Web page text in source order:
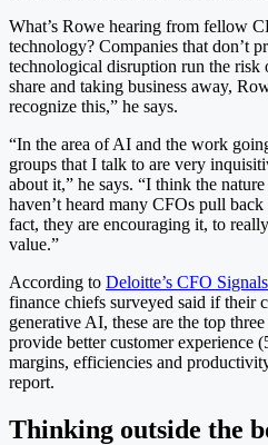
What’s Rowe hearing from fellow
technology? Companies that don’t
technological disruption run the risk
share and taking business away,
recognize this,” he says.
“In the area of AI and the work
groups that I talk to are very
about it,” he says. “I think the
haven’t heard many CFOs pull
fact, they are encouraging it, to
value.”
According to Deloitte’s CFO
finance chiefs surveyed said if their
generative AI, these are the top
provide better customer experience
margins, efficiencies and
report.
Thinking outside the